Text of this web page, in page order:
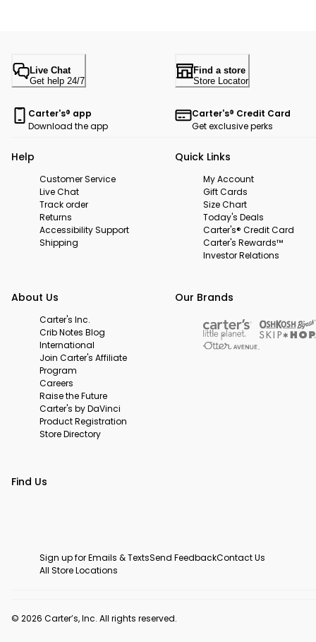
Live Chat
Get help 24/7
Find a store
Store Locator
Carter's® app
Download the app
Carter's® Credit Card
Get exclusive perks
Help
Customer Service
Live Chat
Track order
Returns
Accessibility Support
Shipping
Quick Links
My Account
Gift Cards
Size Chart
Today's Deals
Carter's® Credit Card
Carter's Rewards™
Investor Relations
About Us
Carter's Inc.
Crib Notes Blog
International
Join Carter's Affiliate
Program
Careers
Raise the Future
Carter's by DaVinci
Product Registration
Store Directory
Our Brands
Find Us
Sign up for Emails & TextsSend FeedbackContact Us
All Store Locations
© 2026 Carter’s, Inc. All rights reserved.